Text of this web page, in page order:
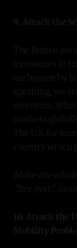
9. Attack the
The British
innovators in
are beaten by
speaking, we
inventors.
markets
The US, for
country which
Make the
"free port".
10. Attack the
Mobility